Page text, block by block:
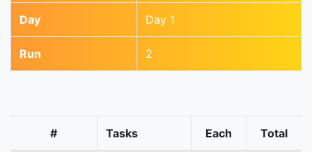
Day Day 1
Run 2
# Tasks Each Total